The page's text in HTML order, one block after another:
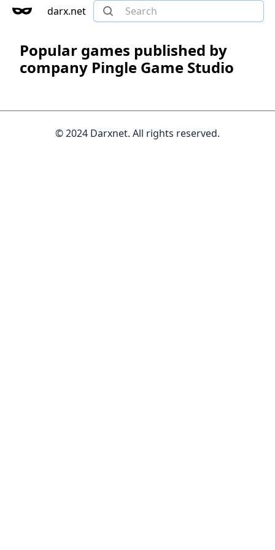
darx.net
Popular games published by
company Pingle Game Studio
© 2024 Darxnet. All rights reserved.